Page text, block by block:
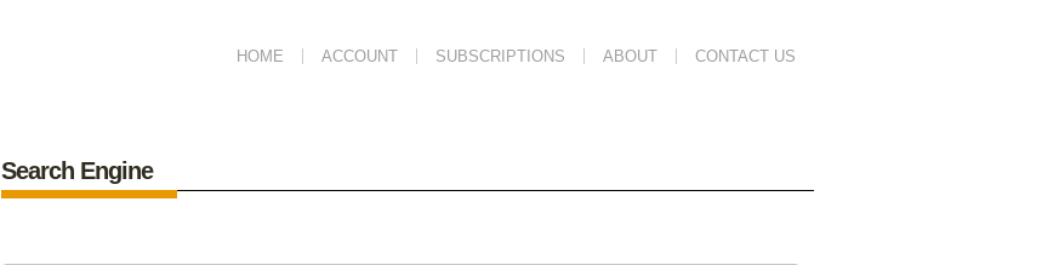
HOME ACCOUNT SUBSCRIPTIONS ABOUT CONTACT US
Search Engine